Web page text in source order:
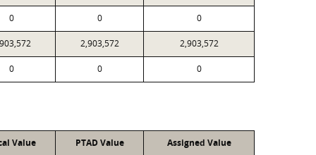
0 0 0
2,903,572 2,903,572
0 0 0
Value PTAD Value Assigned Value